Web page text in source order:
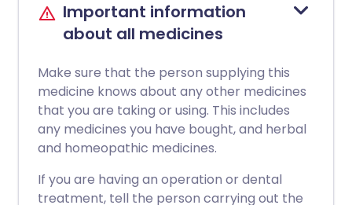
Important information
about all medicines
Make sure that the person supplying this
medicine knows about any other medicines
that you are taking or using. This includes
any medicines you have bought, and herbal
and homeopathic medicines.
If you are having an operation or dental
treatment, tell the person carrying out the